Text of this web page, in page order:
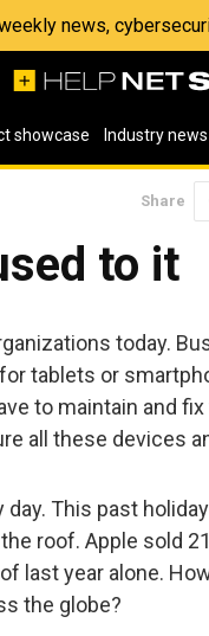
news,
showcase Industry news
Share
to it
today.
tablets or
to maintain and
all these devices
This past
roof. Apple sold
last year alone.
the globe?